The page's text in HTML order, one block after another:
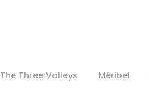
The Three Valleys Méribel